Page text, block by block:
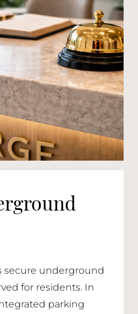
secure underground
for residents. In
parking